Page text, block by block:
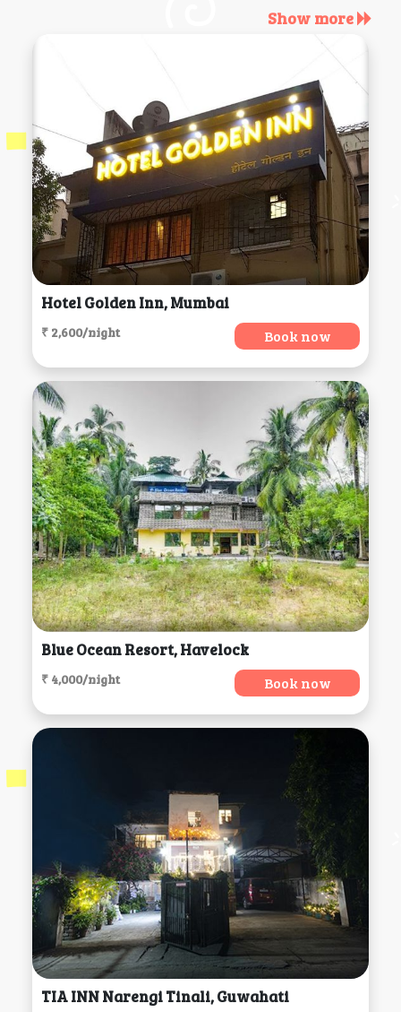
Show more
Hotel Golden Inn, Mumbai
₹ 2,600/night Book now
Blue Ocean Resort, Havelock
₹ 4,000/night Book now
TIA INN Narengi Tinali, Guwahati